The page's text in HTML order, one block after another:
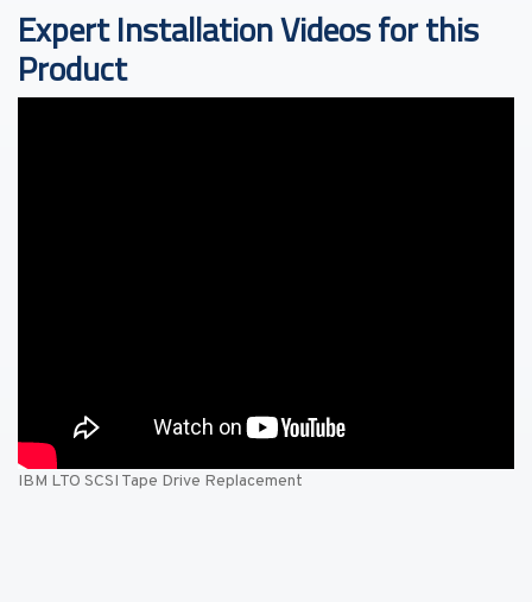
Expert Installation Videos for this
Product
IBM LTO SCSI Tape Drive Replacement